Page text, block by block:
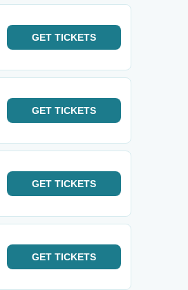
GET TICKETS
GET TICKETS
GET TICKETS
GET TICKETS